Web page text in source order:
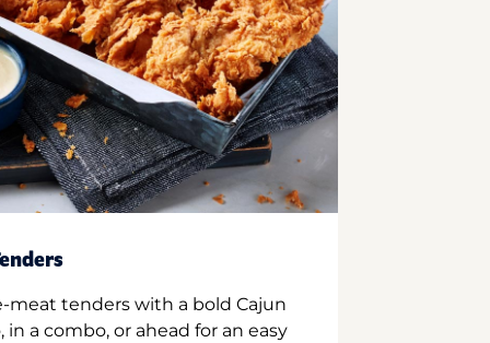
meat tenders with a bold Cajun
a combo, or ahead for an easy